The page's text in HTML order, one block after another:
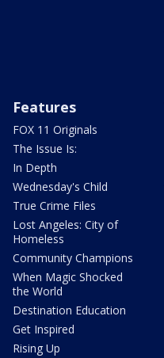
Features
FOX 11 Originals
The Issue Is:
In Depth
Wednesday's Child
True Crime Files
Lost Angeles: City of
Homeless
Community Champions
When Magic Shocked
the World
Destination Education
Get Inspired
Rising Up